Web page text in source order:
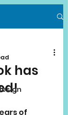
has
of